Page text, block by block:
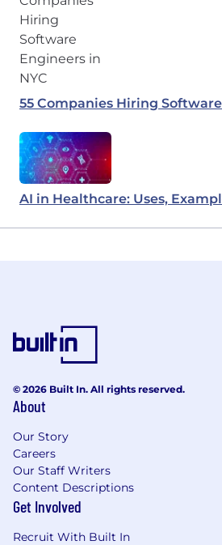
55 Companies Hiring
AI in Healthcare: Uses,
© 2026 Built In. All rights reserved.
About
Our Story
Careers
Our Staff Writers
Content Descriptions
Get Involved
Recruit With Built In